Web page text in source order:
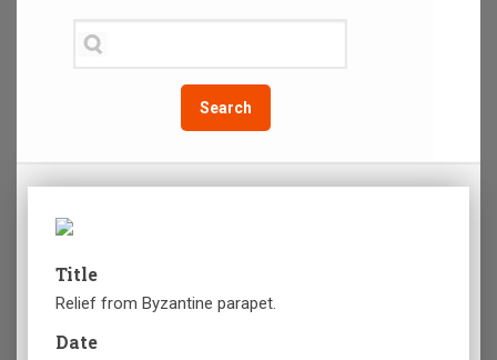
Search
Title
Relief from Byzantine parapet.
Date